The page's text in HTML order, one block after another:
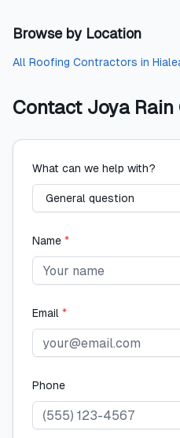
Browse by Location
All Roofing Contractors in
Contact Joya Rain
What can we help with?
Name *
Email *
Phone